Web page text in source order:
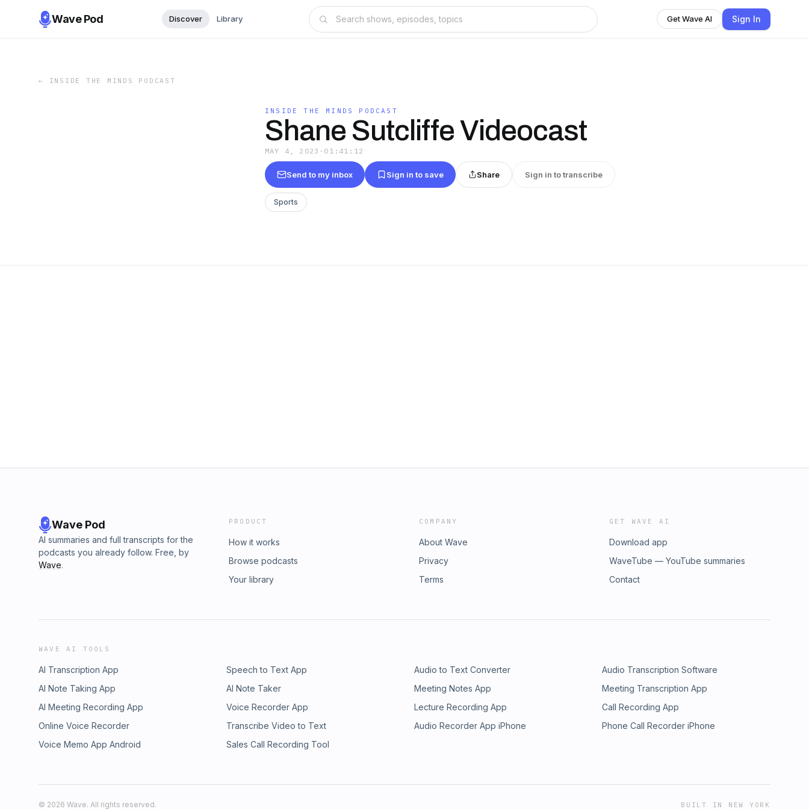
Wave Pod Discover Library Get Wave AI Sign In
← INSIDE THE MINDS PODCAST
INSIDE THE MINDS PODCAST
Shane Sutcliffe Videocast
MAY 4, 2023 · 01:41:12
Send to my inbox Sign in to save Share Sign in to transcribe
Sports
Wave Pod
AI summaries and full transcripts for the
podcasts you already follow. Free, by
Wave.
PRODUCT
How it works
Browse podcasts
Your library
COMPANY
About Wave
Privacy
Terms
GET WAVE AI
Download app
WaveTube — YouTube summaries
Contact
WAVE AI TOOLS
AI Transcription App Speech to Text App Audio to Text Converter
Audio Transcription Software
AI Note Taking App
AI Note Taker Meeting Notes App
Meeting Transcription App
AI Meeting Recording App
Voice Recorder App Lecture Recording App
Call Recording App
Online Voice Recorder
Transcribe Video to Text Audio Recorder App iPhone
Phone Call Recorder iPhone
Voice Memo App Android
Sales Call Recording Tool
© 2026 Wave. All rights reserved. BUILT IN NEW YORK